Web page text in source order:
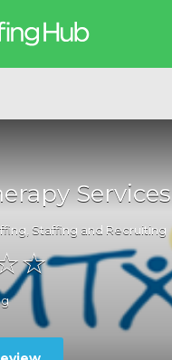
Services
Staffing and Recruiting